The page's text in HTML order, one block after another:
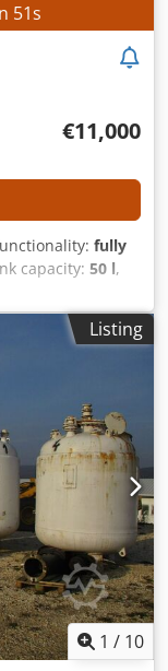
49s
€11,000
fully
capacity: 50 l,
of creams,
for foaming
50 L Total
Homogenizer
max. 2,850
Credpfx
DETAILS Space
Listing
1 / 10